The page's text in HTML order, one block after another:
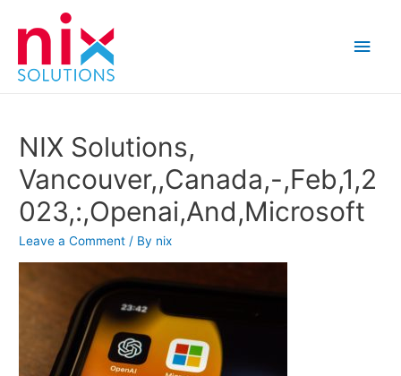
Main
NIX Solutions,
Vancouver,,Canada,-,Feb,1,2
023,:,Openai,And,Microsoft
Leave a Comment / By nix